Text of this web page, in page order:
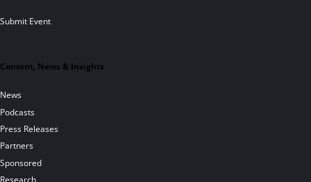
Submit Event
Content, News & Insights
News
Podcasts
Press Releases
Partners
Sponsored